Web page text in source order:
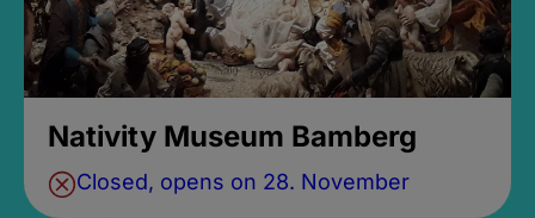
Nativity Museum Bamberg
Closed, opens on 28. November